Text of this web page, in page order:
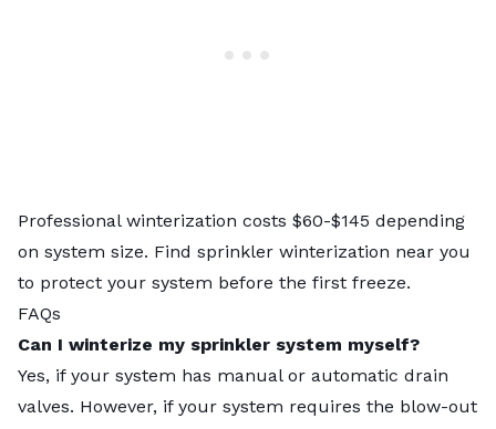
Professional winterization costs $60-$145 depending
on system size. Find sprinkler winterization near you
to protect your system before the first freeze.
FAQs
Can I winterize my sprinkler system myself?
Yes, if your system has manual or automatic drain
valves. However, if your system requires the blow-out